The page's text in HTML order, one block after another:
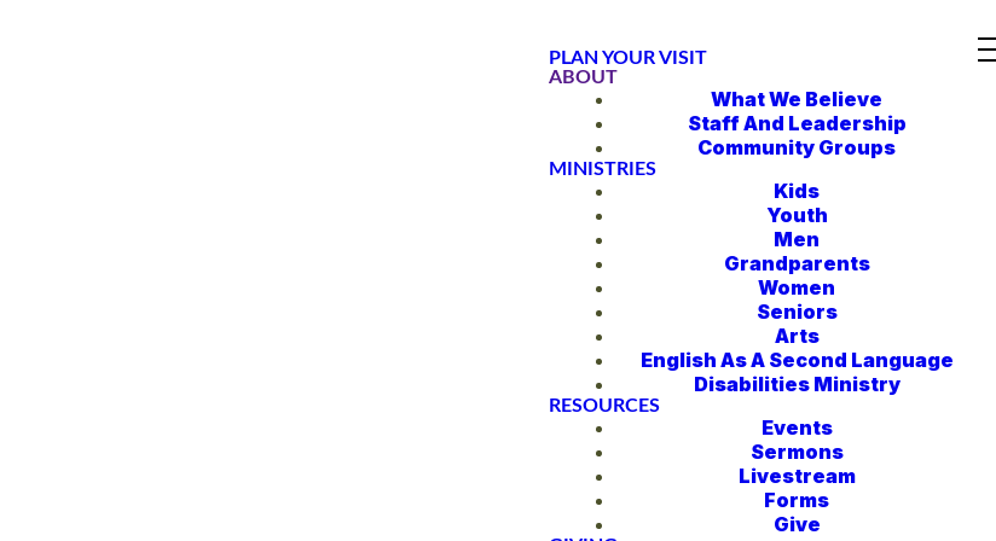
PLAN YOUR VISIT
ABOUT
What We Believe
Staff And Leadership
Community Groups
MINISTRIES
Kids
Youth
Men
Grandparents
Women
Seniors
Arts
English As A Second Language
Disabilities Ministry
RESOURCES
Events
Sermons
Livestream
Forms
Give